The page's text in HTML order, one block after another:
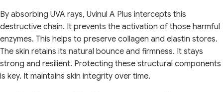
By absorbing UVA rays, Uvinul A Plus intercepts this
destructive chain. It prevents the activation of those harmful
enzymes. This helps to preserve collagen and elastin stores.
The skin retains its natural bounce and firmness. It stays
strong and resilient. Protecting these structural components
is key. It maintains skin integrity over time.